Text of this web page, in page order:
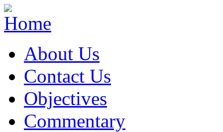
About Us
Contact Us
Objectives
Commentary